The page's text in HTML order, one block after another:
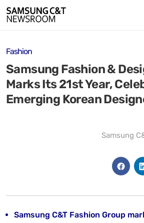
Fashion
Samsung Fashion &
Marks Its 21st Year,
Emerging Korean
Samsung
Samsung C&T Fashion Group